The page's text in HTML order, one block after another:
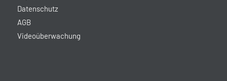
Datenschutz
AGB
Videoüberwachung